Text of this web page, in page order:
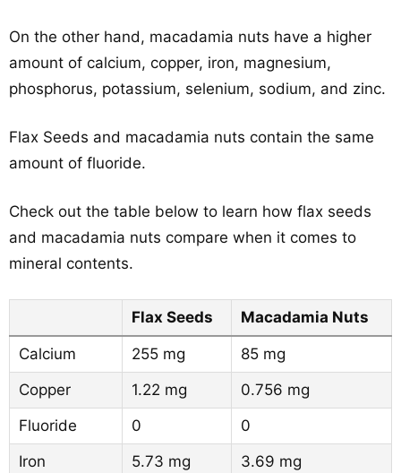
On the other hand, macadamia nuts have a higher
amount of calcium, copper, iron, magnesium,
phosphorus, potassium, selenium, sodium, and zinc.
Flax Seeds and macadamia nuts contain the same
amount of fluoride.
Check out the table below to learn how flax seeds
and macadamia nuts compare when it comes to
mineral contents.
Flax Seeds Macadamia Nuts
Calcium 255 mg
85 mg
Copper
1.22 mg
0.756 mg
Fluoride
0
0
Iron
5.73 mg
3.69 mg